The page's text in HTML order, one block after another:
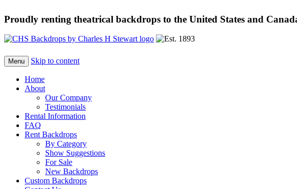
Proudly renting theatrical backdrops to the United States and
Menu Skip to content
Home
About
Our Company
Testimonials
Rental Information
FAQ
Rent Backdrops
By Category
Show Suggestions
For Sale
New Backdrops
Custom Backdrops